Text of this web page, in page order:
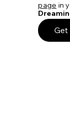
page in
Get